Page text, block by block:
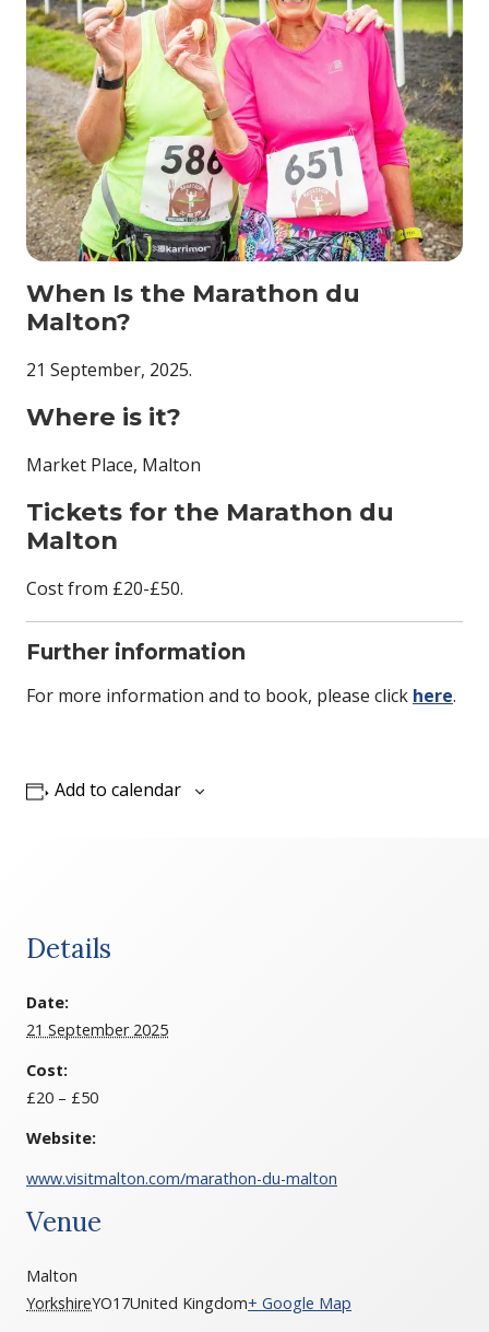
When Is the Marathon du
Malton?
21 September, 2025.
Where is it?
Market Place, Malton
Tickets for the Marathon du
Malton
Cost from £20-£50.
Further information
For more information and to book, please click here.
Add to calendar
Details
Date:
21 September 2025
Cost:
£20 – £50
Website:
www.visitmalton.com/marathon-du-malton
Venue
Malton
YorkshireYO17United Kingdom+ Google Map